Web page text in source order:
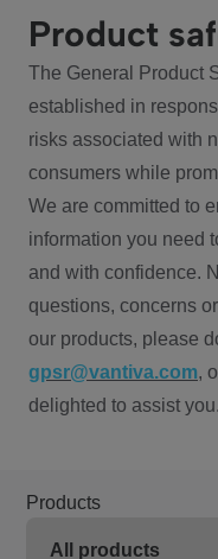
Product
The General Product
established in
risks associated with
consumers while
We are committed to
information you need
and with confidence.
questions, concerns
our products, please
gpsr@vantiva.com,
delighted to assist you.
Products